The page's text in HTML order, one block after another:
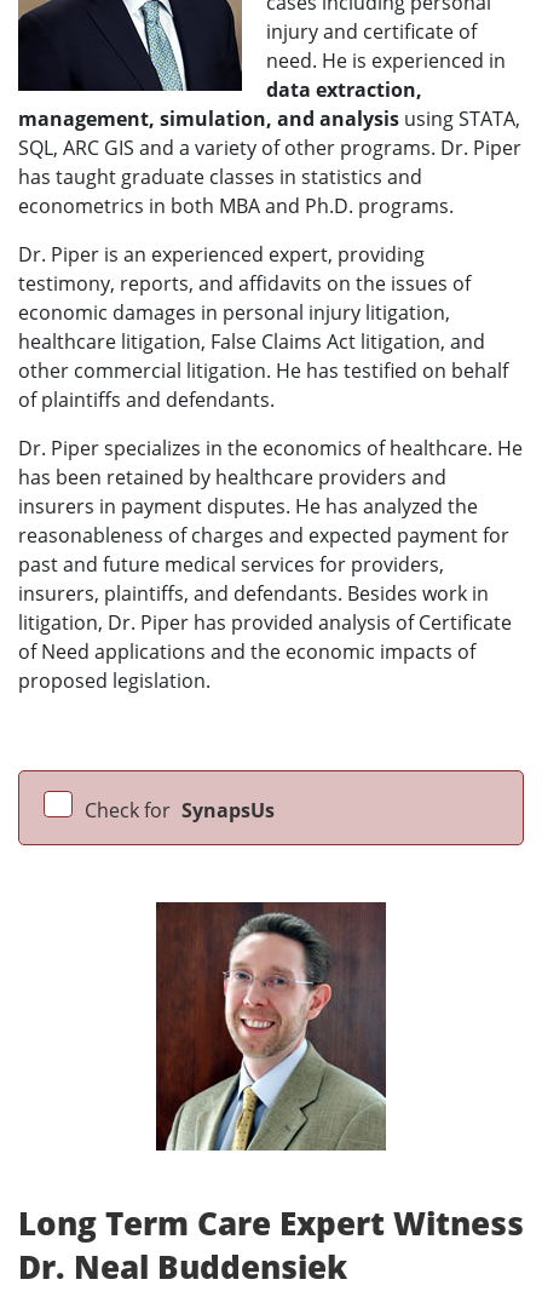
injury and certificate of
need. He is experienced in
data extraction,
management, simulation, and analysis using STATA,
SQL, ARC GIS and a variety of other programs. Dr. Piper
has taught graduate classes in statistics and
econometrics in both MBA and Ph.D. programs.
Dr. Piper is an experienced expert, providing
testimony, reports, and affidavits on the issues of
economic damages in personal injury litigation,
healthcare litigation, False Claims Act litigation, and
other commercial litigation. He has testified on behalf
of plaintiffs and defendants.
Dr. Piper specializes in the economics of healthcare. He
has been retained by healthcare providers and
insurers in payment disputes. He has analyzed the
reasonableness of charges and expected payment for
past and future medical services for providers,
insurers, plaintiffs, and defendants. Besides work in
litigation, Dr. Piper has provided analysis of Certificate
of Need applications and the economic impacts of
proposed legislation.
Check for SynapsUs
Long Term Care Expert Witness
Dr. Neal Buddensiek